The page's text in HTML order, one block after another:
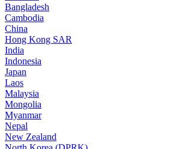
Bangladesh
Cambodia
China
Hong Kong SAR
India
Indonesia
Japan
Laos
Malaysia
Mongolia
Myanmar
Nepal
New Zealand